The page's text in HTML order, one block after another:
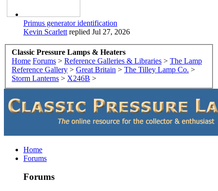
Primus generator identification
Kevin Scarlett replied Jul 27, 2026
Classic Pressure Lamps & Heaters
Home Forums > Reference Galleries & Libraries > The Lamp
Reference Gallery > Great Britain > The Tilley Lamp Co. >
Storm Lanterns > X246B >
Home
Forums
Forums